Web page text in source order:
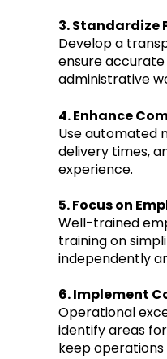
3. Standardize
Develop a
ensure
administrative
4. Enhance
Use automated
delivery times,
experience.
5. Focus on
Well-trained
training on
independently
6. Implement
Operational
identify areas
keep